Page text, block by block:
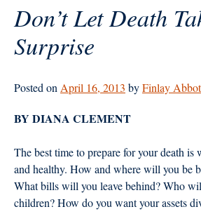
Matters”
Don’t Let Death
Surprise
Posted on April 16, 2013 byFinlay Abbot
BY DIANA CLEMENT
The best time to prepare for your death is
and healthy. How and where will you be
What bills will you leave behind? Who
children? How do you want your assets